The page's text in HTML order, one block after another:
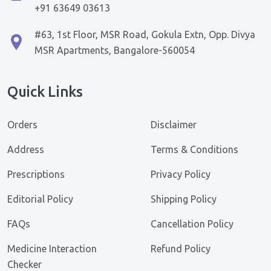
+91 63649 03613
#63, 1st Floor, MSR Road, Gokula Extn, Opp. Divya
MSR Apartments, Bangalore-560054
Quick Links
Orders
Address
Prescriptions
Editorial Policy
FAQs
Medicine Interaction
Checker
Disclaimer
Terms & Conditions
Privacy Policy
Shipping Policy
Cancellation Policy
Refund Policy